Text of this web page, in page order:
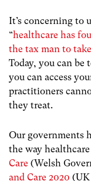
It’s concerning to
“healthcare has
the tax man to
Today, you can
you can access
practitioners
they treat.
Our governments
the way
Care (Welsh
and Care 2020